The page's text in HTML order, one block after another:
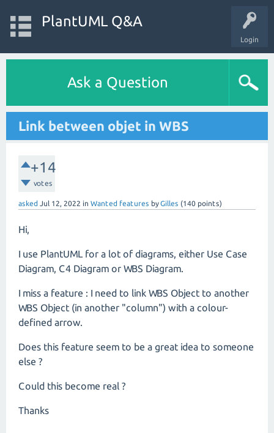
Login
PlantUML Q&A
Ask a Question
Link between objet in WBS
+14
votes
asked Jul 12, 2022 in Wanted features byGilles (140 points)
Hi,
I use PlantUML for a lot of diagrams, either Use Case
Diagram, C4 Diagram or WBS Diagram.
I miss a feature : I need to link WBS Object to another
WBS Object (in another "column") with a colour-
defined arrow.
Does this feature seem to be a great idea to someone
else ?
Could this become real ?
Thanks